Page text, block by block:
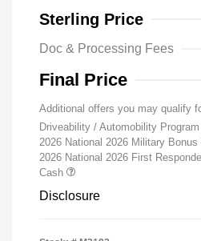
Sterling Price
Doc & Processing Fees
Final Price
Additional offers you may qualify
Driveability / Automobility Program
2026 National 2026 Military Bonus
2026 National 2026 First
Cash
Disclosure